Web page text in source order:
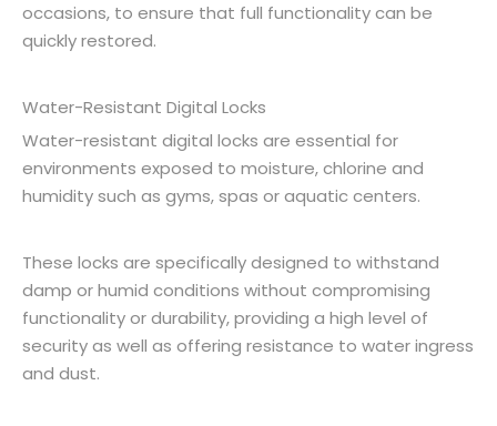
occasions, to ensure that full functionality can be
quickly restored.
Water-Resistant Digital Locks
Water-resistant digital locks are essential for
environments exposed to moisture, chlorine and
humidity such as gyms, spas or aquatic centers.
These locks are specifically designed to withstand
damp or humid conditions without compromising
functionality or durability, providing a high level of
security as well as offering resistance to water ingress
and dust.